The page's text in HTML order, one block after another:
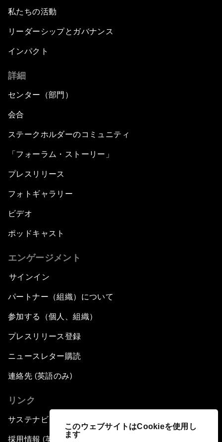
このウェブサイトはCookieを使用し
ます
私たちの活動
リーダーシップとガバナンス
インパクト
詳細
センター（部門）
会合
ステークホルダーのコミュニティ
「フォーラム・ストーリー」
プレスリリース
フォトギャラリー
ビデオ
ポッドキャスト
エンゲージメント
サインイン
パートナー（組織）について
参加する（個人、組織）
プレスリリース登録
ニュースレター購読
連絡先 (英語のみ)
リンク
サステナビリティへの取り組み
採用情報 (英語のみ)